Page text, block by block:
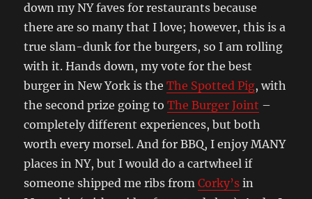
down my NY faves for restaurants because
there are so many that I love; however, this is a
true slam-dunk for the burgers, so I am rolling
with it. Hands down, my vote for the best
burger in New York is theThe Spotted Pig, with
the second prize going toThe Burger Joint –
completely different experiences, but both
worth every morsel. And for BBQ, I enjoy MANY
places in NY, but I would do a cartwheel if
someone shipped me ribs fromCorky’s in